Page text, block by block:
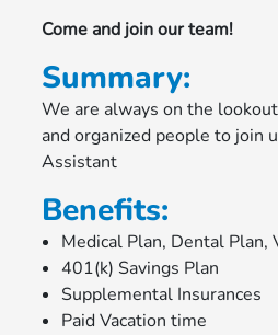
Come and join our team!
Summary:
We are always on the
and organized people to join
Assistant
Benefits:
Medical Plan, Dental Plan,
401(k) Savings Plan
Supplemental Insurances
Paid Vacation time